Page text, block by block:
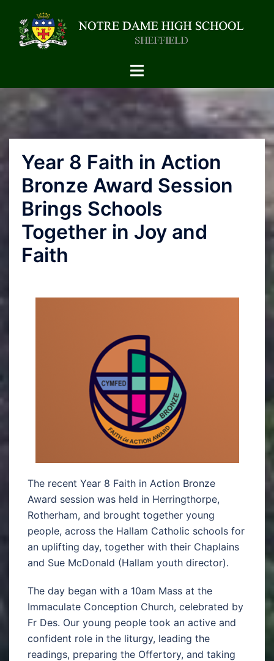
Year 8 Faith in Action
Bronze Award Session
Brings Schools
Together in Joy and
Faith
The recent Year 8 Faith in Action Bronze
Award session was held in Herringthorpe,
Rotherham, and brought together young
people, across the Hallam Catholic schools for
an uplifting day, together with their Chaplains
and Sue McDonald (Hallam youth director).
The day began with a 10am Mass at the
Immaculate Conception Church, celebrated by
Fr Des. Our young people took an active and
confident role in the liturgy, leading the
readings, preparing the Offertory, and taking